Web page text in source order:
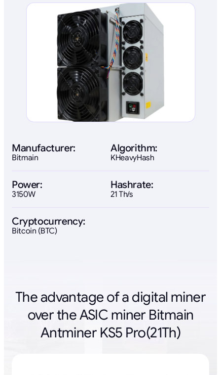
Manufacturer:
Bitmain
Algorithm:
KHeavyHash
Power:
3150W
Hashrate:
21 Th/s
Cryptocurrency:
Bitcoin (BTC)
The advantage of a digital miner
over the ASIC miner Bitmain
Antminer KS5 Pro(21Th)